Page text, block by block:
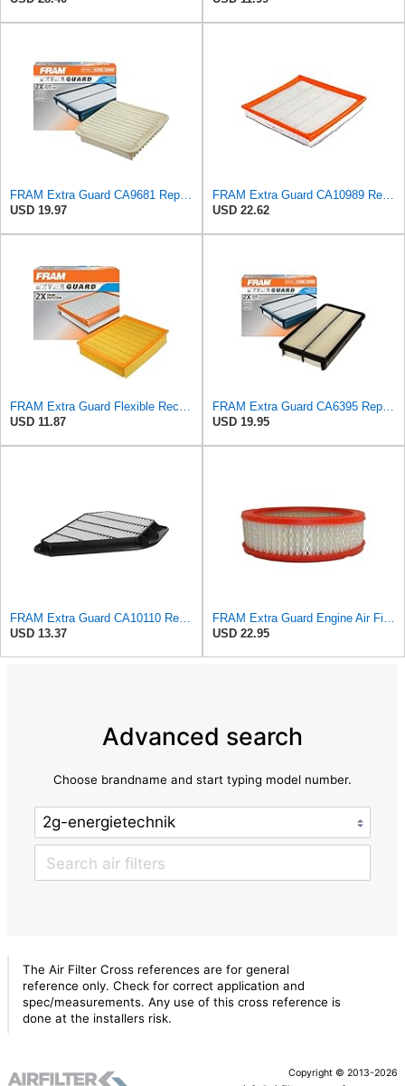
FRAM Extra Guard CA9681 Replacement Engine Air Filter for Select Mitsubishi Models, Provides Up to
USD 19.97
FRAM Extra Guard CA10989 Replacement Engine Air Filter for Select Select Buick and Chevrolet
USD 22.62
FRAM Extra Guard Flexible Rectangular Panel Engine Air Filter Replacement, Easy Install w/Advanced
USD 11.87
FRAM Extra Guard CA6395 Replacement Engine Air Filter for Select Toyota and Geo Models, Provides Up
USD 19.95
FRAM Extra Guard CA10110 Replacement Engine Air Filter for Select GMC, Buick, Saturn and Chevrolet
USD 13.37
FRAM Extra Guard Engine Air Filter Replacement, Easy Install w/Advanced Engine Protection and
USD 22.95
Advanced search
Choose brandname and start typing model number.
The Air Filter Cross references are for general
reference only. Check for correct application and
spec/measurements. Any use of this cross reference is
done at the installers risk.
Copyright © 2013-2026